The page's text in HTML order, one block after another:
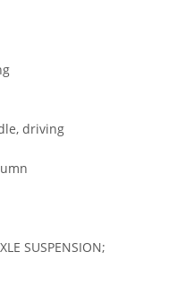
driving
SUSPENSION;